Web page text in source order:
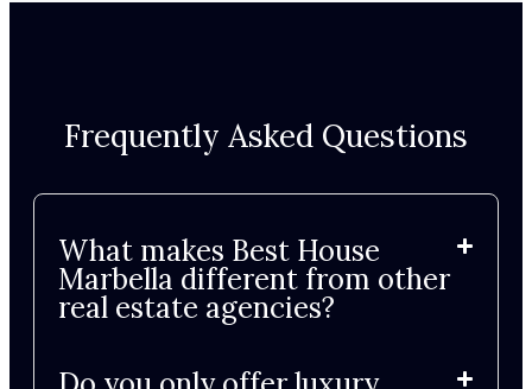
Frequently Asked Questions
What makes Best House
Marbella different from other
real estate agencies?